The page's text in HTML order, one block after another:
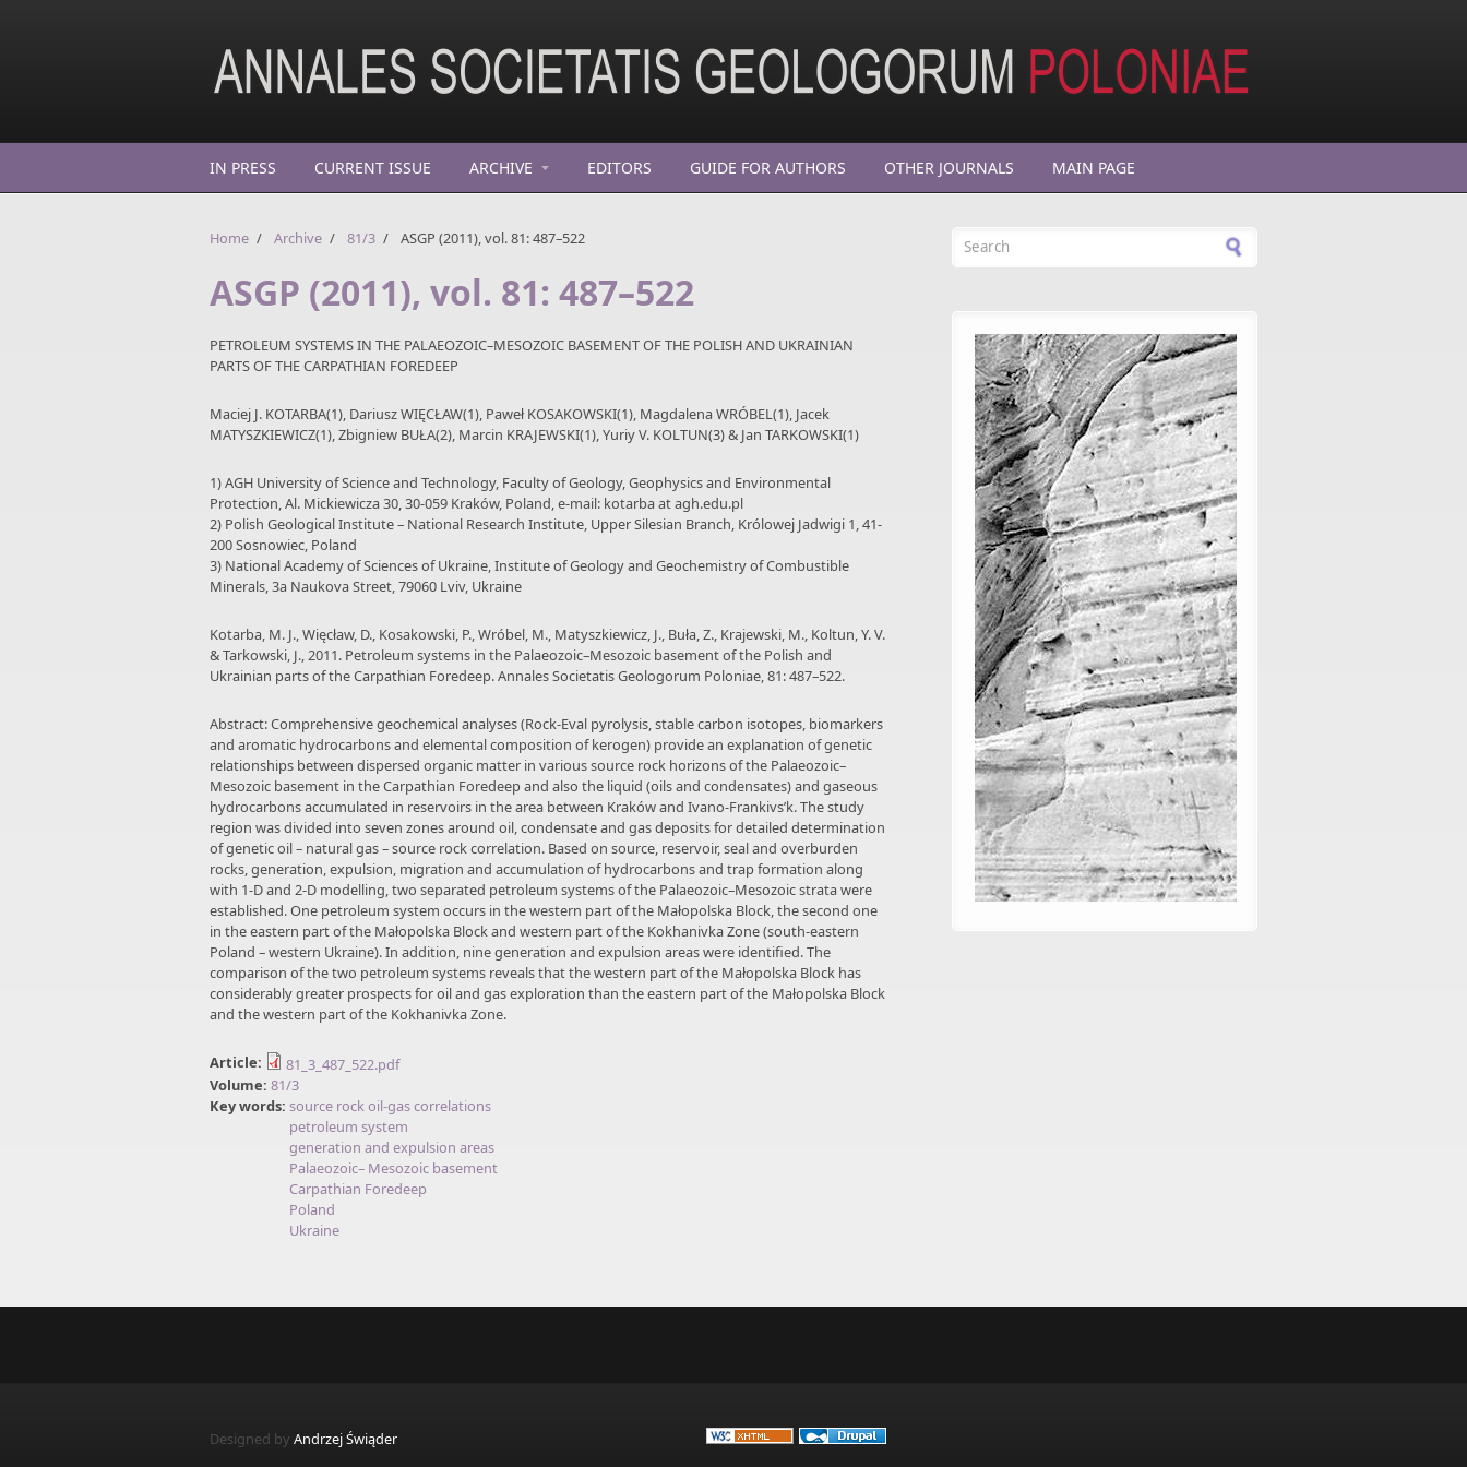
IN PRESS CURRENT ISSUE ARCHIVE EDITORS GUIDE FOR AUTHORS OTHER JOURNALS MAIN PAGE
Home / Archive / 81/3 / ASGP (2011), vol. 81: 487–522
ASGP (2011), vol. 81: 487–522
PETROLEUM SYSTEMS IN THE PALAEOZOIC–MESOZOIC BASEMENT OF THE POLISH AND UKRAINIAN
PARTS OF THE CARPATHIAN FOREDEEP
Maciej J. KOTARBA(1), Dariusz WIĘCŁAW(1), Paweł KOSAKOWSKI(1), Magdalena WRÓBEL(1), Jacek
MATYSZKIEWICZ(1), Zbigniew BUŁA(2), Marcin KRAJEWSKI(1), Yuriy V. KOLTUN(3) & Jan TARKOWSKI(1)
1) AGH University of Science and Technology, Faculty of Geology, Geophysics and Environmental
Protection, Al. Mickiewicza 30, 30-059 Kraków, Poland, e-mail: kotarba at agh.edu.pl
2) Polish Geological Institute – National Research Institute, Upper Silesian Branch, Królowej Jadwigi 1, 41-
200 Sosnowiec, Poland
3) National Academy of Sciences of Ukraine, Institute of Geology and Geochemistry of Combustible
Minerals, 3a Naukova Street, 79060 Lviv, Ukraine
Kotarba, M. J., Więcław, D., Kosakowski, P., Wróbel, M., Matyszkiewicz, J., Buła, Z., Krajewski, M., Koltun, Y. V.
& Tarkowski, J., 2011. Petroleum systems in the Palaeozoic–Mesozoic basement of the Polish and
Ukrainian parts of the Carpathian Foredeep. Annales Societatis Geologorum Poloniae, 81: 487–522.
Abstract: Comprehensive geochemical analyses (Rock-Eval pyrolysis, stable carbon isotopes, biomarkers
and aromatic hydrocarbons and elemental composition of kerogen) provide an explanation of genetic
relationships between dispersed organic matter in various source rock horizons of the Palaeozoic–
Mesozoic basement in the Carpathian Foredeep and also the liquid (oils and condensates) and gaseous
hydrocarbons accumulated in reservoirs in the area between Kraków and Ivano-Frankivs’k. The study
region was divided into seven zones around oil, condensate and gas deposits for detailed determination
of genetic oil – natural gas – source rock correlation. Based on source, reservoir, seal and overburden
rocks, generation, expulsion, migration and accumulation of hydrocarbons and trap formation along
with 1-D and 2-D modelling, two separated petroleum systems of the Palaeozoic–Mesozoic strata were
established. One petroleum system occurs in the western part of the Małopolska Block, the second one
in the eastern part of the Małopolska Block and western part of the Kokhanivka Zone (south-eastern
Poland – western Ukraine). In addition, nine generation and expulsion areas were identified. The
comparison of the two petroleum systems reveals that the western part of the Małopolska Block has
considerably greater prospects for oil and gas exploration than the eastern part of the Małopolska Block
and the western part of the Kokhanivka Zone.
Article:
81_3_487_522.pdf
Volume: 81/3
Key words: source rock oil-gas correlations
petroleum system
generation and expulsion areas
Palaeozoic– Mesozoic basement
Carpathian Foredeep
Poland
Ukraine
Search form
Designed by Andrzej Świąder